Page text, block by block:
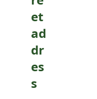
et
ad
dr
es
s